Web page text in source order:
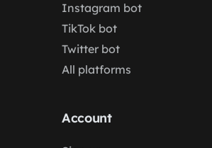
Instagram bot
TikTok bot
Twitter bot
All platforms
Account